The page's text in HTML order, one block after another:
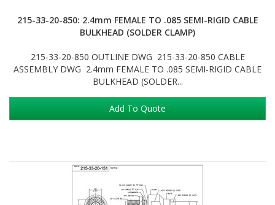
215-33-20-850: 2.4mm FEMALE TO .085 SEMI-RIGID CABLE
BULKHEAD (SOLDER CLAMP)
215-33-20-850 OUTLINE DWG 215-33-20-850 CABLE
ASSEMBLY DWG 2.4mm FEMALE TO .085 SEMI-RIGID CABLE
BULKHEAD (SOLDER...
Add To Quote